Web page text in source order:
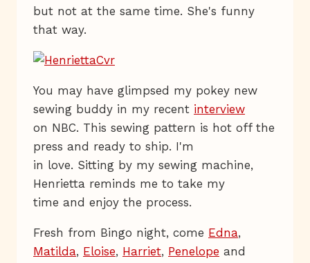
but not at the same time. She's funny
that way.
You may have glimpsed my pokey new
sewing buddy in my recent interview
on NBC. This sewing pattern is hot off the
press and ready to ship. I'm
in love. Sitting by my sewing machine,
Henrietta reminds me to take my
time and enjoy the process.
Fresh from Bingo night, come Edna,
Matilda, Eloise, Harriet, Penelope and